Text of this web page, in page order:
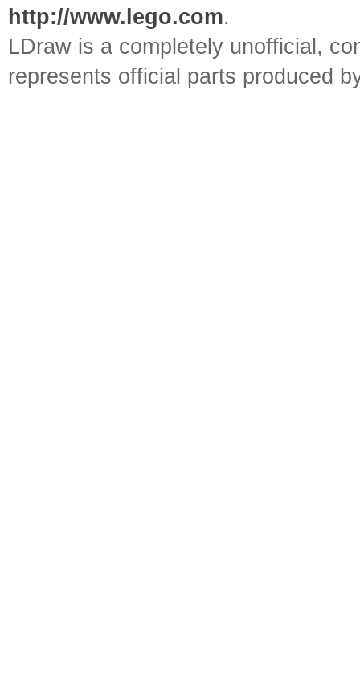
http://www.lego.com.
LDraw is a completely unofficial,
represents official parts produced